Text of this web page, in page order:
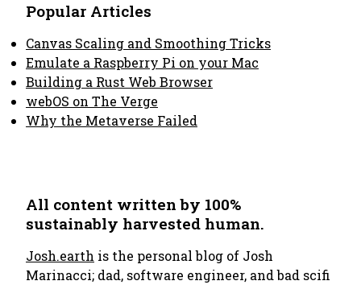
Popular Articles
Canvas Scaling and Smoothing Tricks
Emulate a Raspberry Pi on your Mac
Building a Rust Web Browser
webOS on The Verge
Why the Metaverse Failed
All content written by 100%
sustainably harvested human.
Josh.earth is the personal blog of Josh
Marinacci; dad, software engineer, and bad scifi